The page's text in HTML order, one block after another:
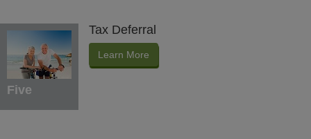
Five
Tax Deferral
Learn More